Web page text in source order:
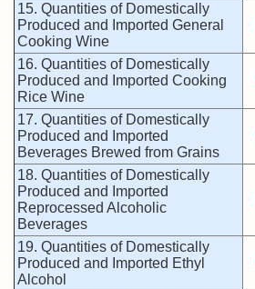
15. Quantities of Domestically
Produced and Imported General
Cooking Wine
16. Quantities of Domestically
Produced and Imported Cooking
Rice Wine
17. Quantities of Domestically
Produced and Imported
Beverages Brewed from Grains
18. Quantities of Domestically
Produced and Imported
Reprocessed Alcoholic
Beverages
19. Quantities of Domestically
Produced and Imported Ethyl
Alcohol